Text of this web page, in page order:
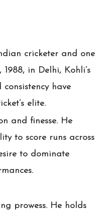
cricketer and one
in Delhi, Kohli’s
have
elite.
and finesse. He
to score runs across
to dominate
prowess. He holds